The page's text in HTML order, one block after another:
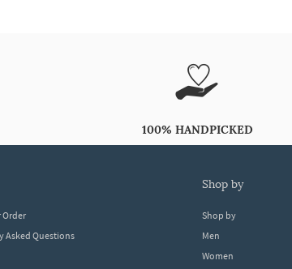
100% HANDPICKED
Order
Asked Questions
shop by
Shop by
Men
Women